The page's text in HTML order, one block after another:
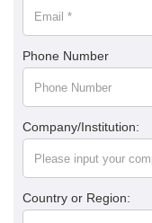
Phone Number
Company/Institution:
Country or Region: